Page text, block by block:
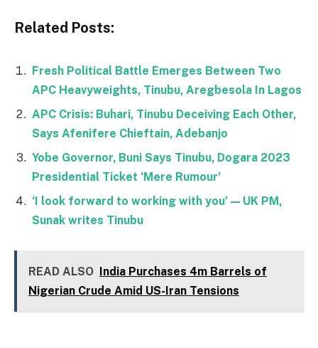
Related Posts:
Fresh Political Battle Emerges Between Two
APC Heavyweights, Tinubu, Aregbesola In Lagos
APC Crisis: Buhari, Tinubu Deceiving Each Other,
Says Afenifere Chieftain, Adebanjo
Yobe Governor, Buni Says Tinubu, Dogara 2023
Presidential Ticket ‘Mere Rumour’
‘I look forward to working with you’ — UK PM,
Sunak writes Tinubu
READ ALSO India Purchases 4m Barrels of
Nigerian Crude Amid US-Iran Tensions